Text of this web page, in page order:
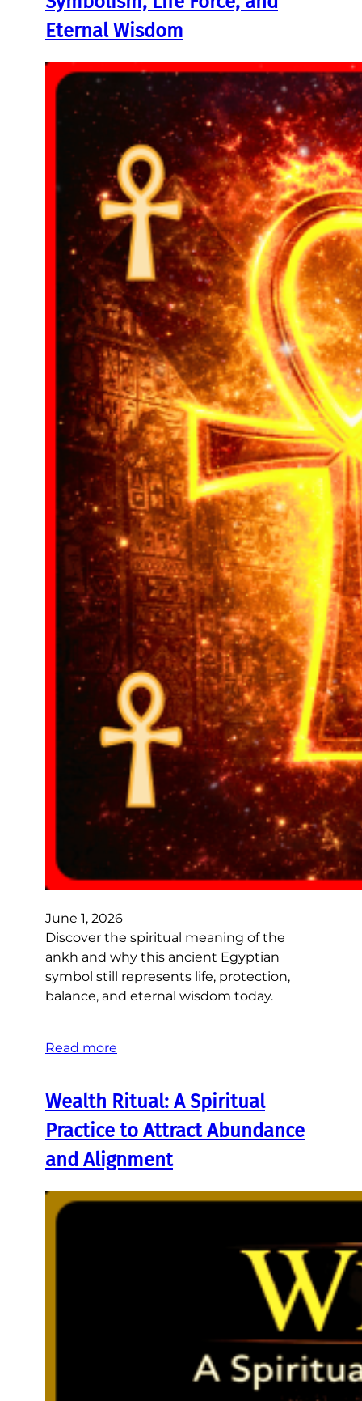
Eternal Wisdom
June 1, 2026
Discover the spiritual meaning of the
ankh and why this ancient Egyptian
symbol still represents life, protection,
balance, and eternal wisdom today.
Read more
Wealth Ritual: A Spiritual
Practice to Attract Abundance
and Alignment